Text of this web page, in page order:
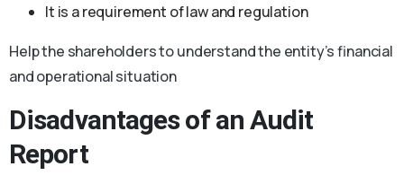
It is a requirement of law and regulation
Help the shareholders to understand the entity’s financial
and operational situation
Disadvantages of an Audit
Report